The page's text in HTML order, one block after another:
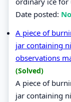
Date posted:
A piece of
jar containing
observations
(Solved)
A piece of
jar containing